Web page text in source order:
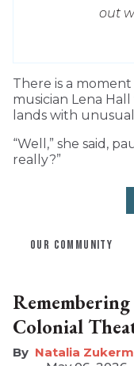
out
T here is a
musician Lena
lands with
“Well,” she said,
really?”
OUR COMMUNITY
Colonial
Natalia